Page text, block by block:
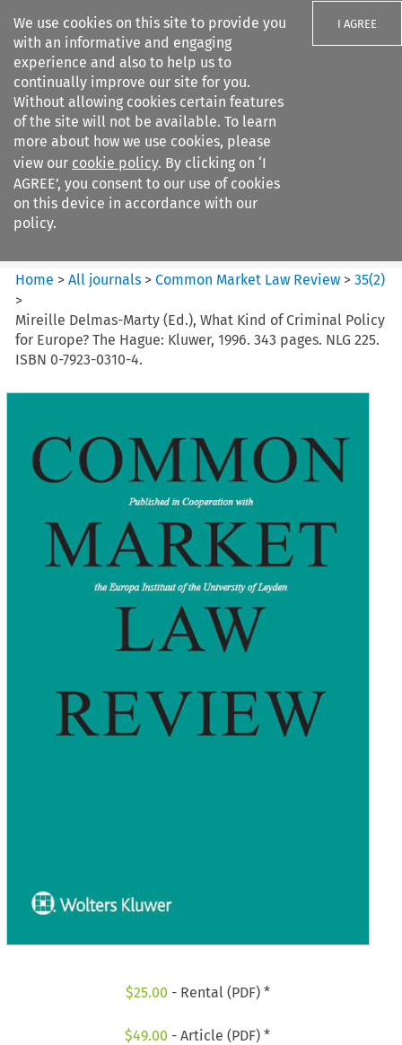
We use cookies on this site to provide you
with an informative and engaging
experience and also to help us to
continually improve our site for you.
Without allowing cookies certain features
of the site will not be available. To learn
more about how we use cookies, please
view our cookie policy. By clicking on ‘I
AGREE’, you consent to our use of cookies
on this device in accordance with our
policy.
I AGREE
Search filters
Common Market Law Review
Home >All journals >Common Market Law Review >35(2)
>
Mireille Delmas-Marty (Ed.), What Kind of Criminal Policy
for Europe? The Hague: Kluwer, 1996. 343 pages. NLG 225.
ISBN 0-7923-0310-4.
$25.00 - Rental (PDF) *
$49.00 - Article (PDF) *